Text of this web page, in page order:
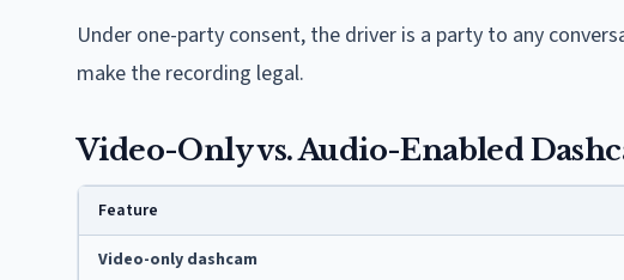
Under one-party consent, the driver is a party to any
make the recording legal.
Video-Only vs. Audio-Enabled
Feature
Video-only dashcam